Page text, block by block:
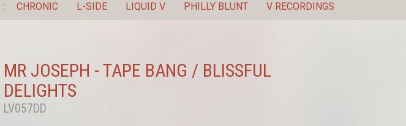
CHRONIC L-SIDE LIQUID V PHILLY BLUNT V RECORDINGS
MR JOSEPH - TAPE BANG / BLISSFUL
DELIGHTS
LV057DD